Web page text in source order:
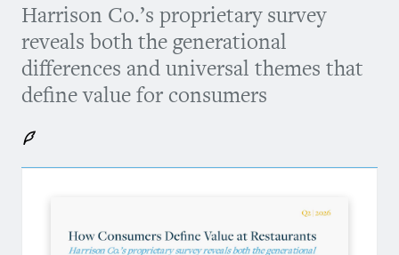
Harrison Co.’s proprietary survey
reveals both the generational
differences and universal themes that
define value for consumers